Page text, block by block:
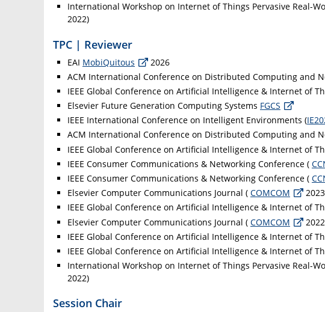
International Workshop on Internet of Things Pervasive Real-
2022)
TPC | Reviewer
EAI MobiQuitous
2026
ACM International Conference on Distributed Computing and
IEEE Global Conference on Artificial Intelligence & Internet of
Elsevier Future Generation Computing Systems FGCS
IEEE International Conference on Intelligent Environments (
ACM International Conference on Distributed Computing and
IEEE Global Conference on Artificial Intelligence & Internet of
IEEE Consumer Communications & Networking Conference (
IEEE Consumer Communications & Networking Conference (
Elsevier Computer Communications Journal ( COMCOM
IEEE Global Conference on Artificial Intelligence & Internet of
Elsevier Computer Communications Journal ( COMCOM
IEEE Global Conference on Artificial Intelligence & Internet of
IEEE Global Conference on Artificial Intelligence & Internet of
International Workshop on Internet of Things Pervasive Real-
2022)
Session Chair